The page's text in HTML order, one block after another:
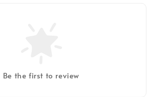
Be the first to review